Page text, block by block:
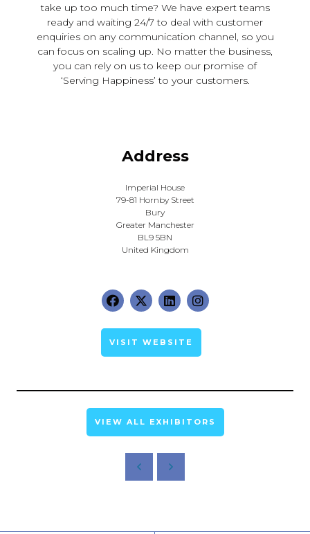
take up too much time? We have expert teams
ready and waiting 24/7 to deal with customer
enquiries on any communication channel, so you
can focus on scaling up. No matter the business,
you can rely on us to keep our promise of
‘Serving Happiness’ to your customers.
Address
Imperial House
79-81 Hornby Street
Bury
Greater Manchester
BL9 5BN
United Kingdom
VISIT WEBSITE
VIEW ALL EXHIBITORS